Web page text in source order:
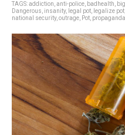
TAGS:addiction anti-police badhealth
Dangerous insanity, legal pot legalize pot
national security, outrage Pot propaganda